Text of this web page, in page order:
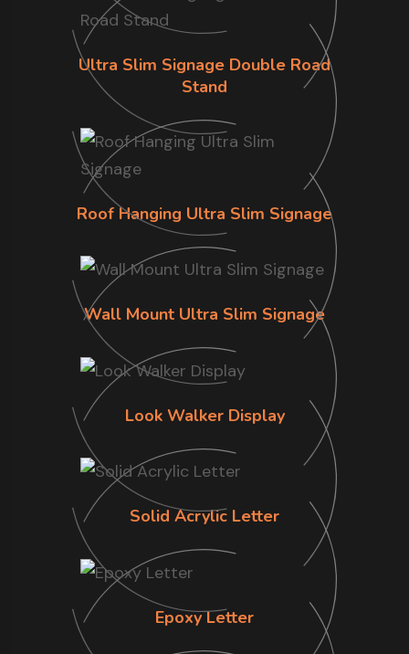
Ultra Slim Signage Double Road
Stand
Roof Hanging Ultra Slim Signage
Wall Mount Ultra Slim Signage
Look Walker Display
Solid Acrylic Letter
Epoxy Letter